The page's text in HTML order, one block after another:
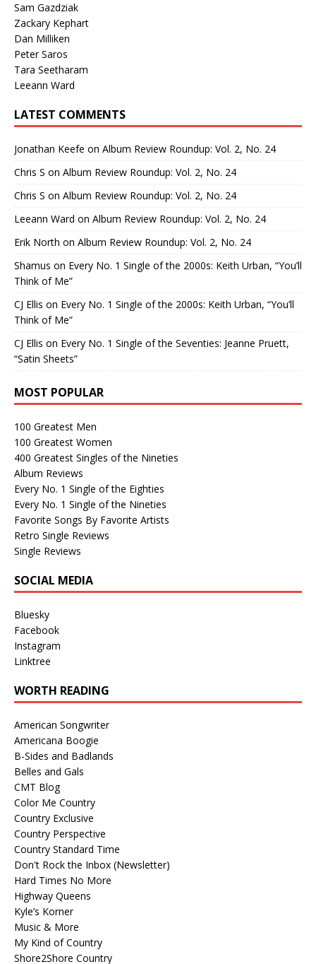
Sam Gazdziak
Zackary Kephart
Dan Milliken
Peter Saros
Tara Seetharam
Leeann Ward
LATEST COMMENTS
Jonathan Keefe on Album Review Roundup: Vol. 2, No. 24
Chris S on Album Review Roundup: Vol. 2, No. 24
Chris S on Album Review Roundup: Vol. 2, No. 24
Leeann Ward on Album Review Roundup: Vol. 2, No. 24
Erik North on Album Review Roundup: Vol. 2, No. 24
Shamus on Every No. 1 Single of the 2000s: Keith Urban, “You’ll
Think of Me”
CJ Ellis on Every No. 1 Single of the 2000s: Keith Urban, “You’ll
Think of Me”
CJ Ellis on Every No. 1 Single of the Seventies: Jeanne Pruett,
“Satin Sheets”
MOST POPULAR
100 Greatest Men
100 Greatest Women
400 Greatest Singles of the Nineties
Album Reviews
Every No. 1 Single of the Eighties
Every No. 1 Single of the Nineties
Favorite Songs By Favorite Artists
Retro Single Reviews
Single Reviews
SOCIAL MEDIA
Bluesky
Facebook
Instagram
Linktree
WORTH READING
American Songwriter
Americana Boogie
B-Sides and Badlands
Belles and Gals
CMT Blog
Color Me Country
Country Exclusive
Country Perspective
Country Standard Time
Don't Rock the Inbox (Newsletter)
Hard Times No More
Highway Queens
Kyle’s Korner
Music & More
My Kind of Country
Shore2Shore Country